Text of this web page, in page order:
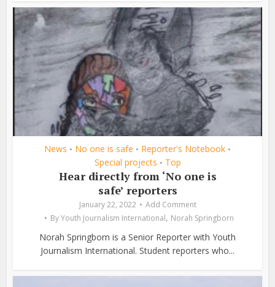
News • No one is safe • Reporter's Notebook •
Special projects • Top
Hear directly from ‘No one is
safe’ reporters
January 22, 2022
Add Comment
ByYouth Journalism International, Norah Springborn
Norah Springborn is a Senior Reporter with Youth
Journalism International. Student reporters who...